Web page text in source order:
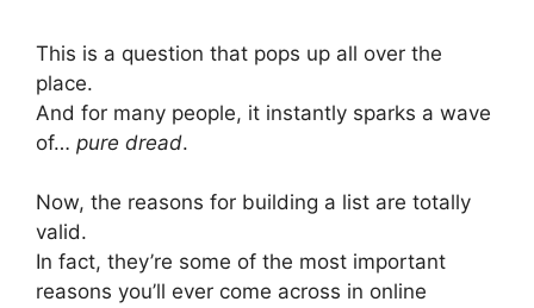
This is a question that pops up all over the
place.
And for many people, it instantly sparks a wave
of… pure dread.
Now, the reasons for building a list are totally
valid.
In fact, they’re some of the most important
reasons you’ll ever come across in online